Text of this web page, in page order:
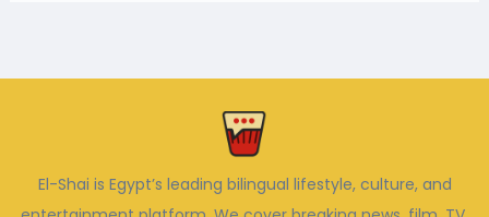
El-Shai is Egypt’s leading bilingual lifestyle, culture, and